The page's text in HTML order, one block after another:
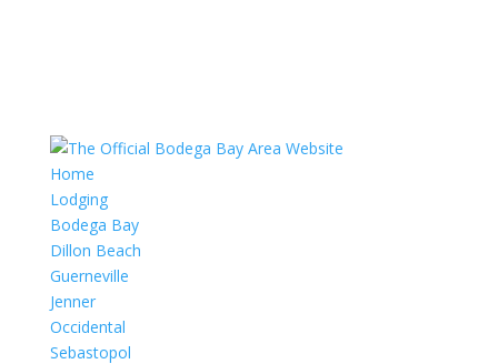
Home
Lodging
Bodega Bay
Dillon Beach
Guerneville
Jenner
Occidental
Sebastopol